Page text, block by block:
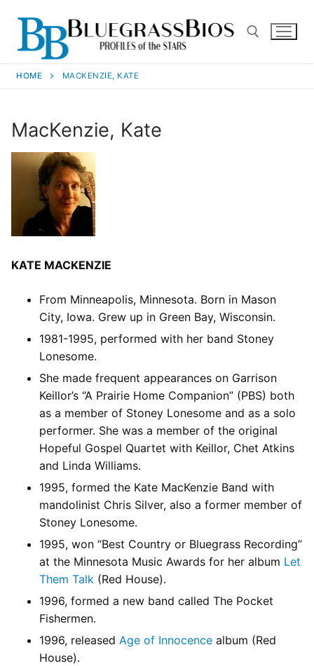
HOME MACKENZIE, KATE
MacKenzie, Kate
KATE MACKENZIE
From Minneapolis, Minnesota. Born in Mason
City, Iowa. Grew up in Green Bay, Wisconsin.
1981-1995, performed with her band Stoney
Lonesome.
She made frequent appearances on Garrison
Keillor’s “A Prairie Home Companion” (PBS) both
as a member of Stoney Lonesome and as a solo
performer. She was a member of the original
Hopeful Gospel Quartet with Keillor, Chet Atkins
and Linda Williams.
1995, formed the Kate MacKenzie Band with
mandolinist Chris Silver, also a former member of
Stoney Lonesome.
1995, won “Best Country or Bluegrass Recording”
at the Minnesota Music Awards for her album Let
Them Talk (Red House).
1996, formed a new band called The Pocket
Fishermen.
1996, released Age of Innocence album (Red
House).